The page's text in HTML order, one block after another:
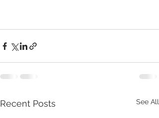
Recent Posts See All